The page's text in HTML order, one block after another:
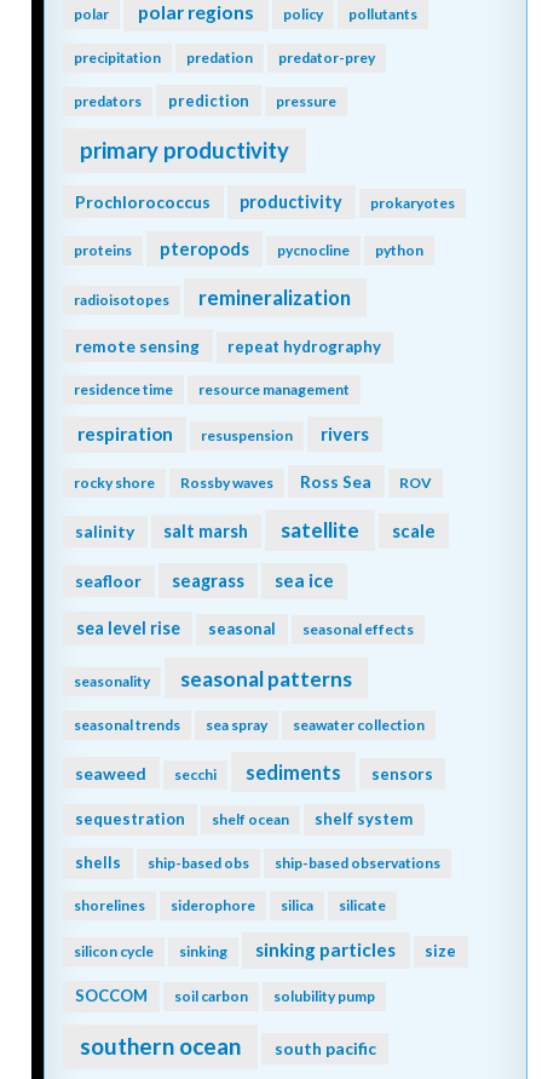
polar polar regions policy pollutants
precipitation predation predator-prey
predators prediction pressure
primary productivity
Prochlorococcus productivity prokaryotes
proteins pteropods pycnocline python
radioisotopes remineralization
remote sensing repeat hydrography
residence time resource management
respiration resuspension rivers
rocky shore Rossby waves Ross Sea ROV
salinity salt marsh satellite scale
seafloor seagrass sea ice
sea level rise seasonal seasonal effects
seasonality seasonal patterns
seasonal trends sea spray seawater collection
seaweed secchi sediments sensors
sequestration shelf ocean shelf system
shells ship-based obs ship-based observations
shorelines siderophore silica silicate
silicon cycle sinking sinking particles size
SOCCOM soil carbon solubility pump
southern ocean south pacific